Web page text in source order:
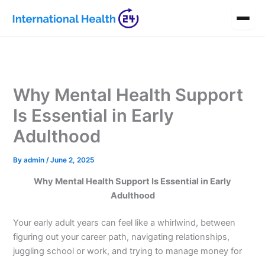
content
Why Mental Health Support
Is Essential in Early
Adulthood
Byadmin/June 2, 2025
Why Mental Health Support Is Essential in Early
Adulthood
Your early adult years can feel like a whirlwind, between
figuring out your career path, navigating relationships,
juggling school or work, and trying to manage money for